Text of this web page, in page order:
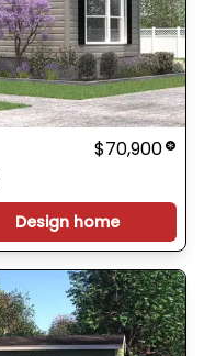
$70,900
Design home